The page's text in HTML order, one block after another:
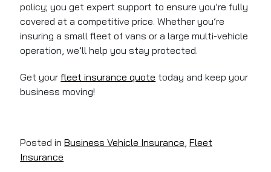
policy; you get expert support to ensure you’re fully
covered at a competitive price. Whether you’re
insuring a small fleet of vans or a large multi-vehicle
operation, we’ll help you stay protected.
Get yourfleet insurance quote today and keep your
business moving!
Posted inBusiness Vehicle Insurance,Fleet
Insurance